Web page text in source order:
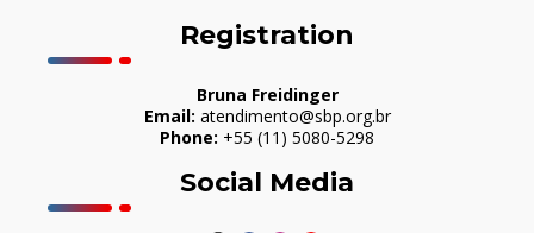
Registration
Bruna Freidinger
Email: atendimento@sbp.org.br
Phone: +55 (11) 5080-5298
Social Media